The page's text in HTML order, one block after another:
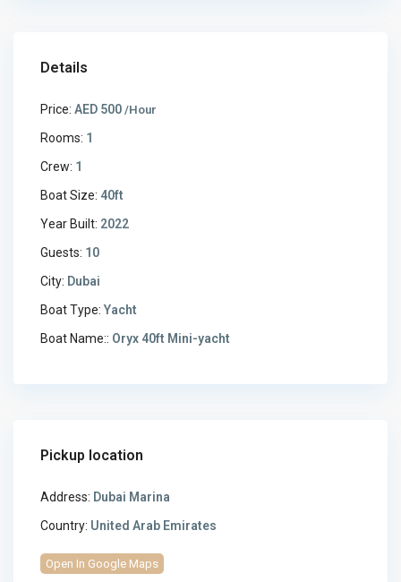
Details
Price: AED 500/Hour
Rooms: 1
Crew: 1
Boat Size: 40ft
Year Built: 2022
Guests: 10
City: Dubai
Boat Type: Yacht
Boat Name:: Oryx 40ft Mini-yacht
Pickup location
Address: Dubai Marina
Country: United Arab Emirates
Open In Google Maps